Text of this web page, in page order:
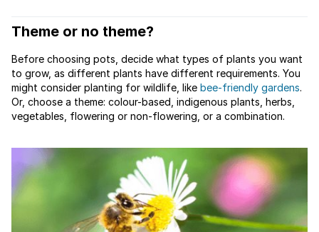
Theme or no theme?
Before choosing pots, decide what types of plants you want
to grow, as different plants have different requirements. You
might consider planting for wildlife, like bee-friendly gardens.
Or, choose a theme: colour-based, indigenous plants, herbs,
vegetables, flowering or non-flowering, or a combination.